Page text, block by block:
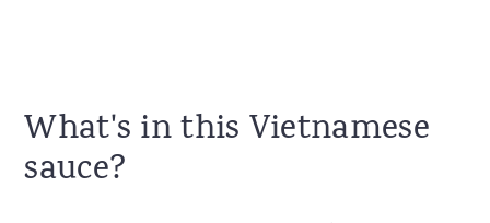
What's in this Vietnamese
sauce?